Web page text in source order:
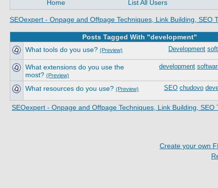
Home List All Users
SEOexpert - Onpage and Offpage Techniques, Link Building, SEO
Posts Tagged With "development"
Development
What tools do you use? (Preview)
development
What extensions do you use the
most? (Preview)
SEO chudovo
What resources do you use? (Preview)
SEOexpert - Onpage and Offpage Techniques, Link Building, SEO
Create your own